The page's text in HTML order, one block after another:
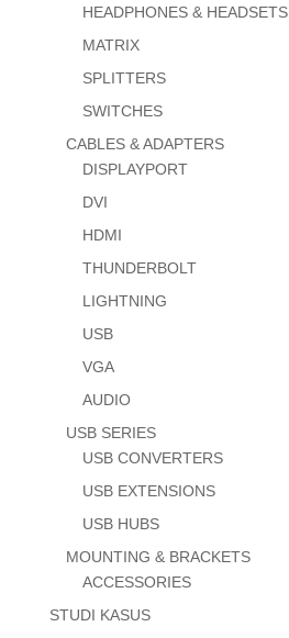
HEADPHONES & HEADSETS
MATRIX
SPLITTERS
SWITCHES
CABLES & ADAPTERS
DISPLAYPORT
DVI
HDMI
THUNDERBOLT
LIGHTNING
USB
VGA
AUDIO
USB SERIES
USB CONVERTERS
USB EXTENSIONS
USB HUBS
MOUNTING & BRACKETS
ACCESSORIES
STUDI KASUS